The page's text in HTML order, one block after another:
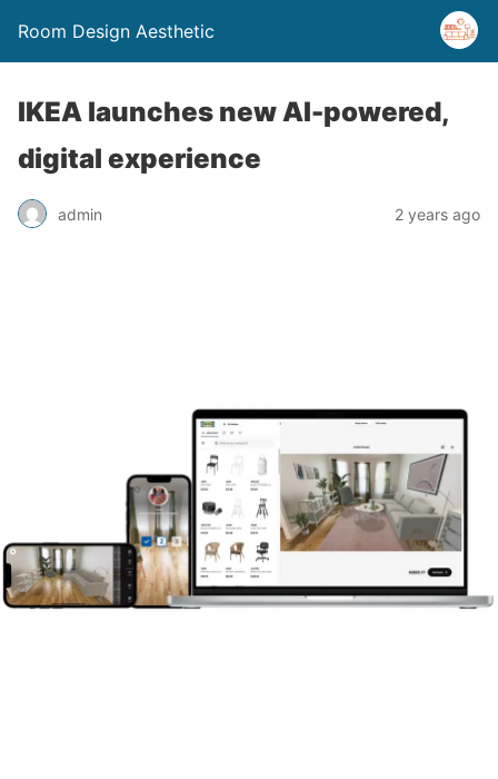
Room Design Aesthetic
IKEA launches new AI-powered,
digital experience
admin 2 years ago